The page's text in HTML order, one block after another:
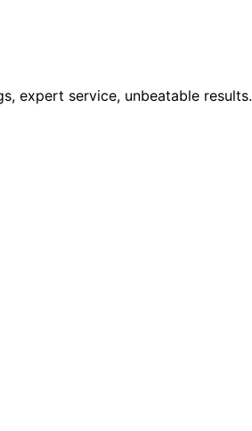
expert service, unbeatable results.